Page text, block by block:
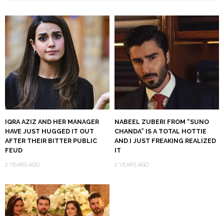
IQRA AZIZ AND HER MANAGER
HAVE JUST HUGGED IT OUT
AFTER THEIR BITTER PUBLIC
FEUD
2 YEARS AGO
NABEEL ZUBERI FROM “SUNO
CHANDA” IS A TOTAL HOTTIE
AND I JUST FREAKING REALIZED
IT
2 YEARS AGO